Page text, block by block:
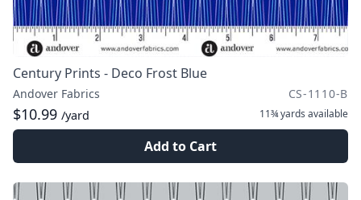
Century Prints - Deco Frost Blue
Andover Fabrics CS-1110-B
$10.99 /yard 11¾ yards available
Add to Cart